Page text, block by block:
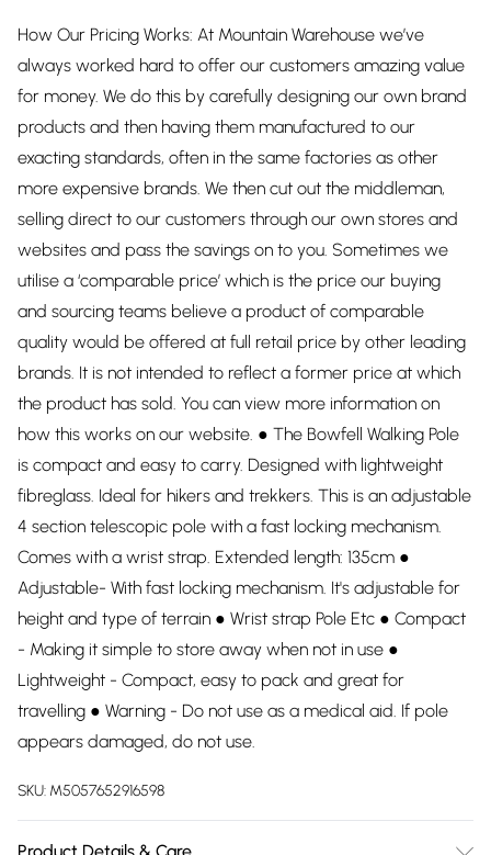
How Our Pricing Works: At Mountain Warehouse we’ve
always worked hard to offer our customers amazing value
for money. We do this by carefully designing our own brand
products and then having them manufactured to our
exacting standards, often in the same factories as other
more expensive brands. We then cut out the middleman,
selling direct to our customers through our own stores and
websites and pass the savings on to you. Sometimes we
utilise a ‘comparable price’ which is the price our buying
and sourcing teams believe a product of comparable
quality would be offered at full retail price by other leading
brands. It is not intended to reflect a former price at which
the product has sold. You can view more information on
how this works on our website. ● The Bowfell Walking Pole
is compact and easy to carry. Designed with lightweight
fibreglass. Ideal for hikers and trekkers. This is an adjustable
4 section telescopic pole with a fast locking mechanism.
Comes with a wrist strap. Extended length: 135cm ●
Adjustable- With fast locking mechanism. It's adjustable for
height and type of terrain ● Wrist strap Pole Etc ● Compact
- Making it simple to store away when not in use ●
Lightweight - Compact, easy to pack and great for
travelling ● Warning - Do not use as a medical aid. If pole
appears damaged, do not use.
SKU: M5057652916598